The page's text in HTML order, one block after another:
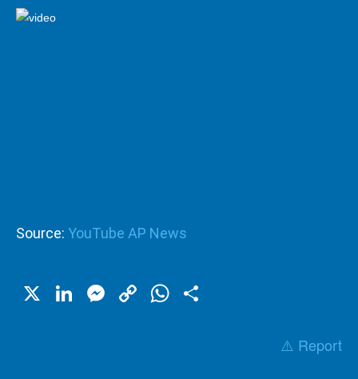
Source: YouTube AP News
X LinkedIn
Messenger
CopyWhatsApp
⚠️ Report